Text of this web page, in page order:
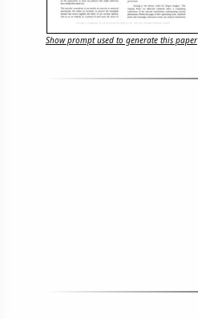
Show prompt used to generate this paper